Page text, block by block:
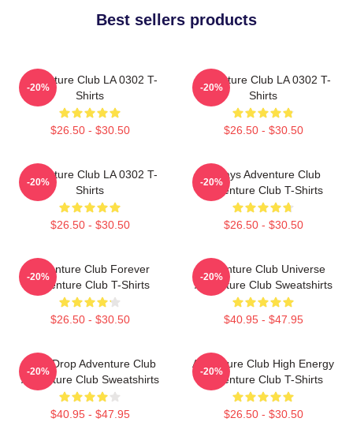
Best sellers products
Adventure Club LA 0302 T-
Shirts
$26.50 - $30.50
-20%
Adventure Club LA 0302 T-
Shirts
$26.50 - $30.50
-20%
Adventure Club LA 0302 T-
Shirts
$26.50 - $30.50
-20%
Always Adventure Club
Adventure Club T-Shirts
$26.50 - $30.50
-20%
Adventure Club Forever
Adventure Club T-Shirts
$26.50 - $30.50
-20%
Adventure Club Universe
Adventure Club Sweatshirts
$40.95 - $47.95
-20%
Bass Drop Adventure Club
Adventure Club Sweatshirts
$40.95 - $47.95
-20%
Adventure Club High Energy
Adventure Club T-Shirts
$26.50 - $30.50
-20%